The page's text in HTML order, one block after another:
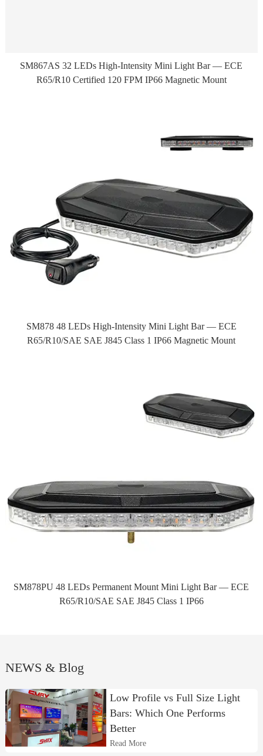
SM867AS 32 LEDs High-Intensity Mini Light Bar — ECE
R65/R10 Certified 120 FPM IP66 Magnetic Mount
SM878 48 LEDs High-Intensity Mini Light Bar — ECE
R65/R10/SAE SAE J845 Class 1 IP66 Magnetic Mount
SM878PU 48 LEDs Permanent Mount Mini Light Bar — ECE
R65/R10/SAE SAE J845 Class 1 IP66
NEWS & Blog
Low Profile vs Full Size Light
Bars: Which One Performs
Better
Read More